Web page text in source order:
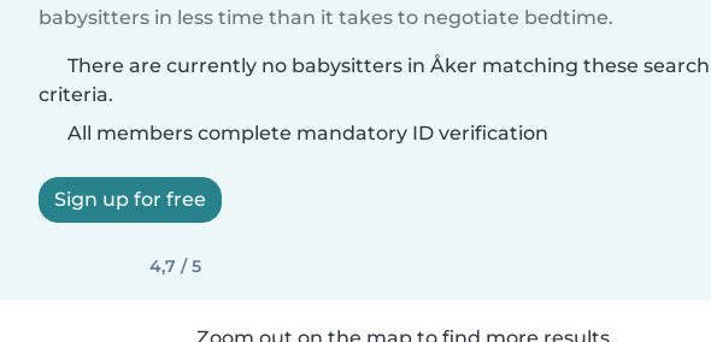
babysitters in less time than it takes to negotiate bedtime.
There are currently no babysitters in Åker matching these search
criteria.
All members complete mandatory ID verification
Sign up for free
4,7 / 5